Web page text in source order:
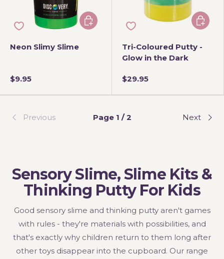
Neon Slimy Slime
$9.95
Choose options
Tri-Coloured Putty -
Glow in the Dark
$29.95
Add to
Previous Page 1 / 2 Next
Sensory Slime, Slime Kits &
Thinking Putty For Kids
Good sensory slime and thinking putty aren't games
with rules - they're materials with possibilities, and
that's exactly why children return to them long after
other toys disappear into the cupboard. Our range